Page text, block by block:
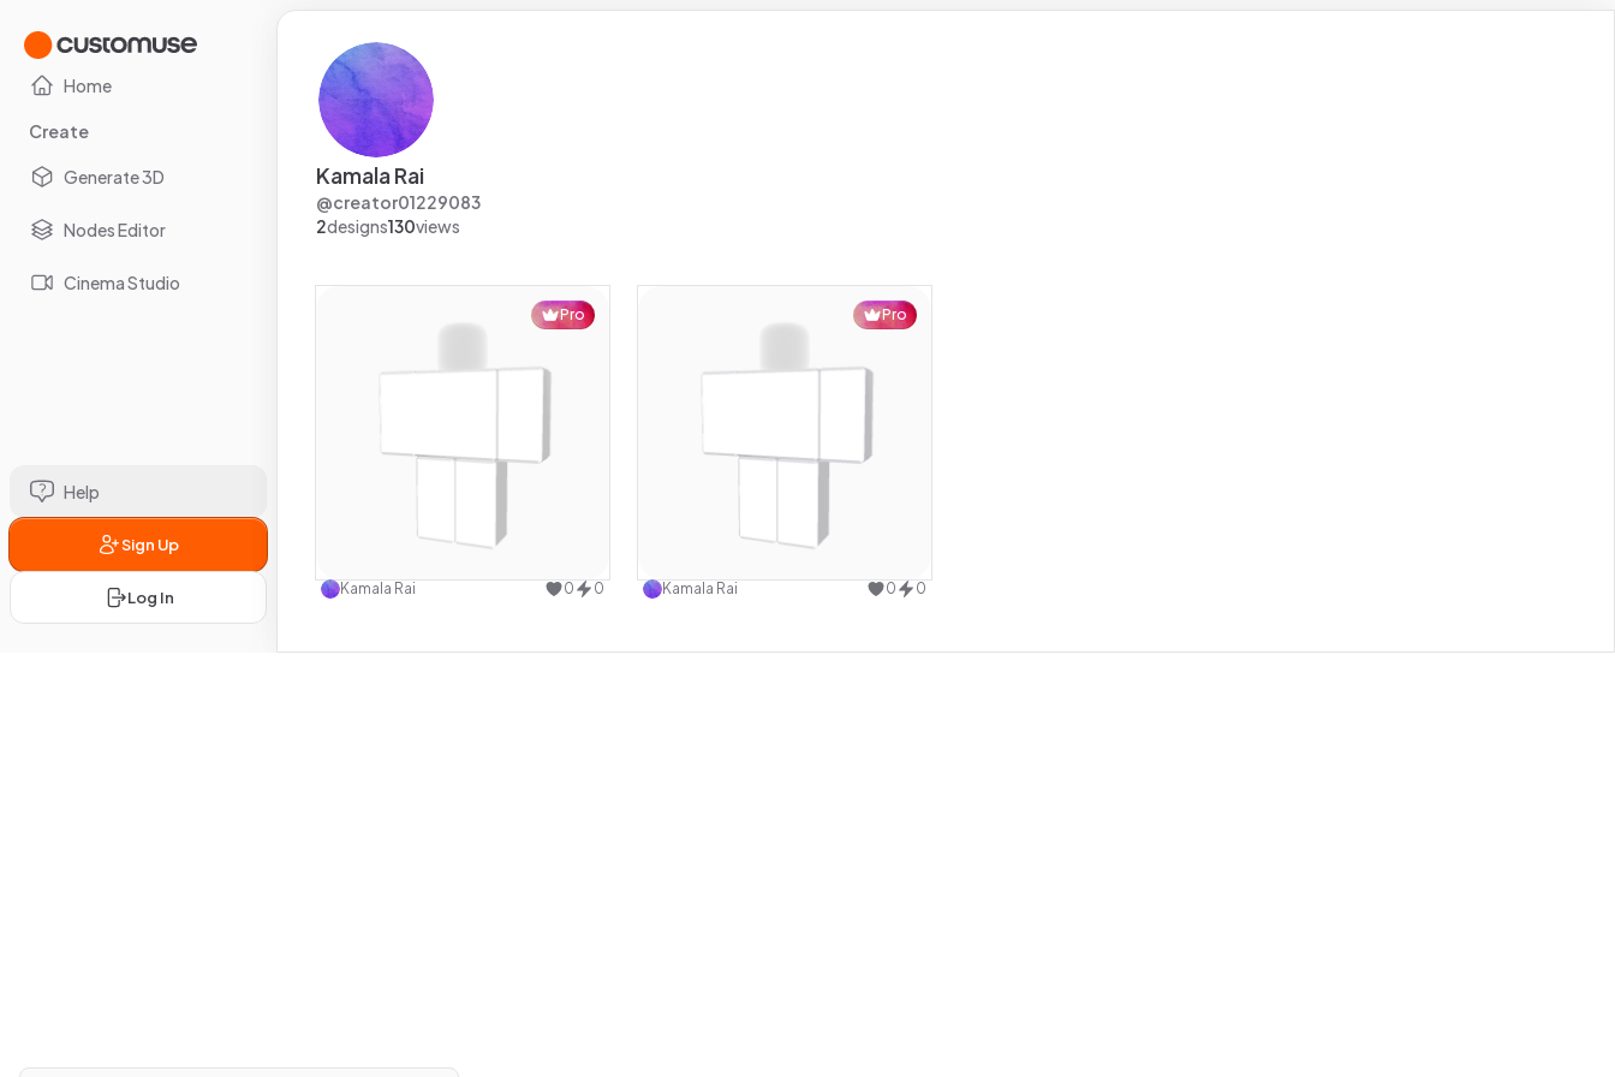
Home
Create
Generate 3D
Nodes Editor
Cinema Studio
Help
Sign Up
Log In
Kamala Rai
@creator01229083
2designs130views
Pro
Use this design
Kamala Rai 0 0
Pro
Use this design
Kamala Rai 0 0